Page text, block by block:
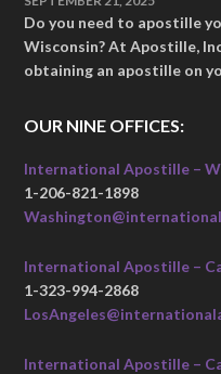
Do you need to apostille
Wisconsin? At Apostille,
obtaining an apostille on
OUR NINE OFFICES:
International Apostille –
1-206-821-1898
International Apostille –
1-323-994-2868
International Apostille –